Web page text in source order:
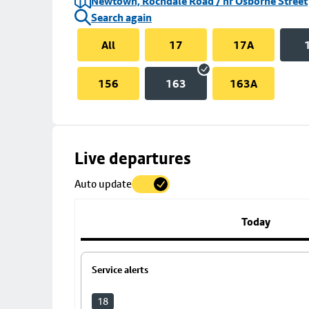
Search again
All
17 17A
156 163 163A
Live departures
Auto update
Today
Service alerts
18
Skip
to